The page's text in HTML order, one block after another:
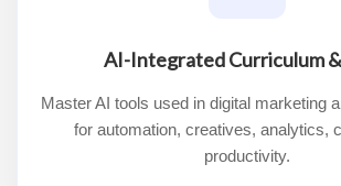
AI-Integrated Curriculum
Master AI tools used in digital marketing
for automation, creatives, analytics,
productivity.